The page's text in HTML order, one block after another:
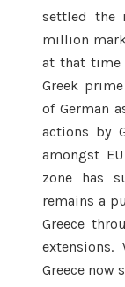
settled the
million
at that time
Greek
of German
actions by
amongst
zone has
remains a
Greece
extensions.
Greece now